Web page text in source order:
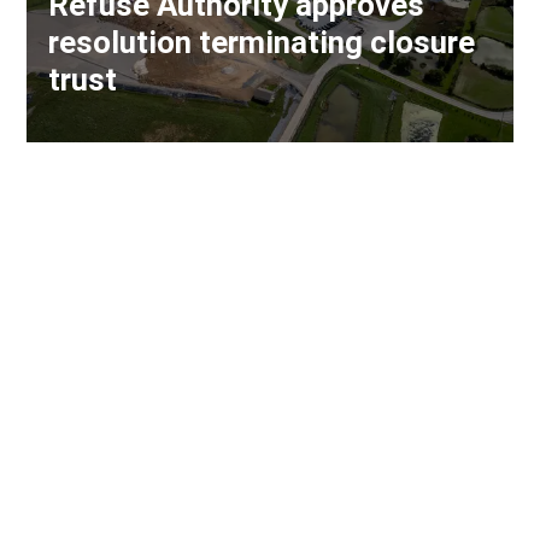
resolution terminating closure
trust